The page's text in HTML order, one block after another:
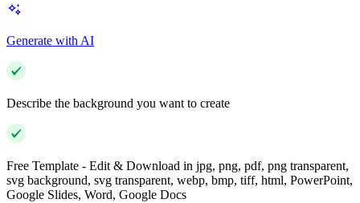
Generate with AI
Describe the background you want to create
Free Template - Edit & Download in jpg, png, pdf, png transparent,
svg background, svg transparent, webp, bmp, tiff, html, PowerPoint,
Google Slides, Word, Google Docs